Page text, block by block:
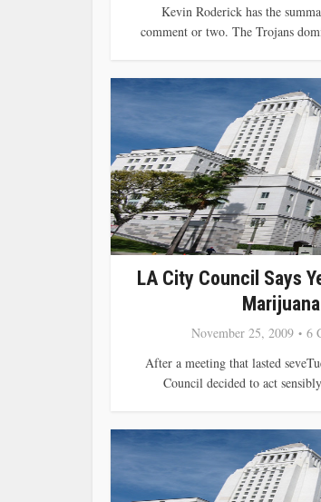
Kevin Roderick has the
comment or two. The Trojans
LA City Council Says
Marijuana
November 25, 2009
6
After a meeting that lasted
Council decided to act